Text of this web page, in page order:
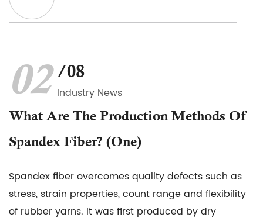
02 /08
Industry News
What Are The Production Methods Of
Spandex Fiber? (one)
Spandex fiber overcomes quality defects such as
stress, strain properties, count range and flexibility
of rubber yarns. It was first produced by dry